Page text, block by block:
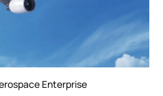
Enterprise